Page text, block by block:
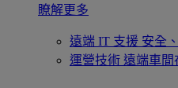
瞭解更多
遠端 IT 支援 安全
運營技術 遠端車間